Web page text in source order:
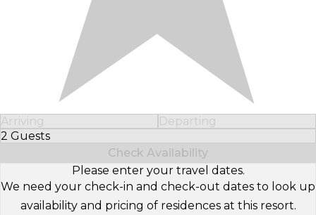
Arriving
Departing
2 Guests
Select Number of Guests
Check Availability
Please enter your travel dates.
We need your check-in and check-out dates to look up
availability and pricing of residences at this resort.